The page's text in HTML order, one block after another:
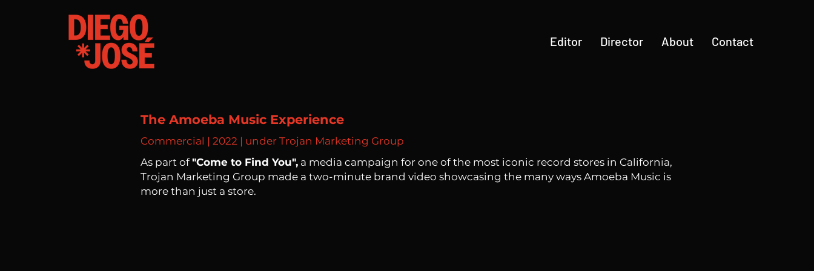
Editor Director About Contact
The Amoeba Music Experience
Commercial | 2022 | under Trojan Marketing Group
As part of"Come to Find You", a media campaign for one of the most iconic record stores in California,
Trojan Marketing Group made a two-minute brand video showcasing the many ways Amoeba Music is
more than just a store.